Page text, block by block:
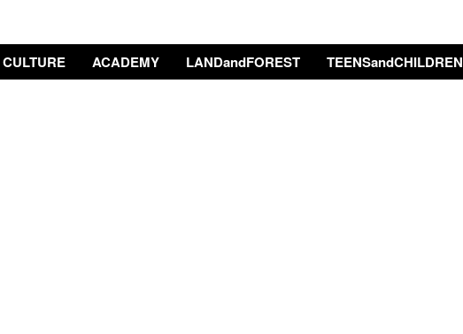
CULTURE ACADEMY LANDandFOREST TEENSandCHILDREN